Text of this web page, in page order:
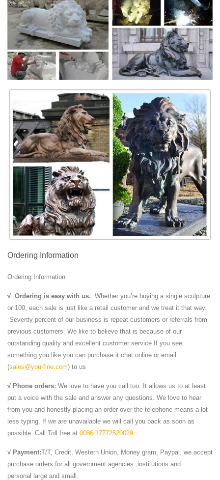
for literary culture
Ordering Information
Ordering Information
√ Ordering is easy with us. Whether you’re buying a single sculpture
or 100, each sale is just like a retail customer and we treat it that way.
Seventy percent of our business is repeat customers or referrals from
previous customers. We like to believe that is because of our
outstanding quality and excellent customer service.If you see
something you like you can purchase it chat online or email
(sales@you-fine.com) to us
√ Phone orders: We love to have you call too. It allows us to at least
put a voice with the sale and answer any questions. We love to hear
from you and honestly placing an order over the telephone means a lot
less typing. If we are unavailable we will call you back as soon as
possible. Call Toll free at 0086 17772520029
√ Payment:T/T, Credit, Western Union, Money gram, Paypal. we accept
purchase orders for all government agencies ,institutions and
personal large and small.